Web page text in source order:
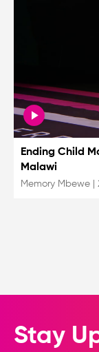
Ending Child
Malawi
Memory Mbewe
Stay